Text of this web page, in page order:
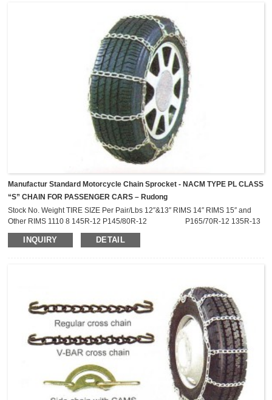
Manufactur Standard Motorcycle Chain Sprocket - NACM TYPE PL CLASS
“S” CHAIN FOR PASSENGER CARS – Rudong
Stock No. Weight TIRE SIZE Per Pair/Lbs 12″&13″ RIMS 14″ RIMS 15″ and
Other RIMS 1110 8 145R-12 P145/80R-12 P165/70R-12 135R-13
P155/55R-13 1114 8.8 155R-12 P155/80R-12 135R-
14 145R-14 P174/70R-12 145R-13 P145/70R-14 P155/65R-14
INQUIRY DETAIL